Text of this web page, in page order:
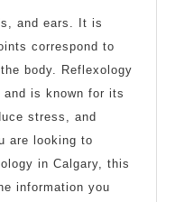
and ears. It is
correspond to
body. Reflexology
is known for its
stress, and
are looking to
in Calgary, this
information you